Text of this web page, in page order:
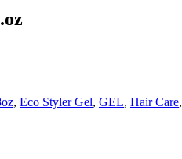
, Eco Styler Gel, GEL, Hair Care,